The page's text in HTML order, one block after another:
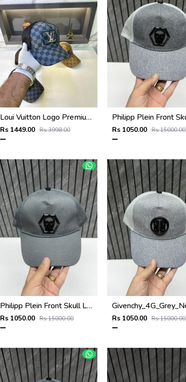
Loui Vuitton Logo Premium Cap F3492-A4
Rs 1449.00 Rs 3998.00 Rs 1050.00 Rs 15000.00
Philipp Plein Front Skull Logo Premium Unisex Cap With Safety Box
Rs 1050.00 Rs 15000.00 Rs 1050.00 Rs 15000.00